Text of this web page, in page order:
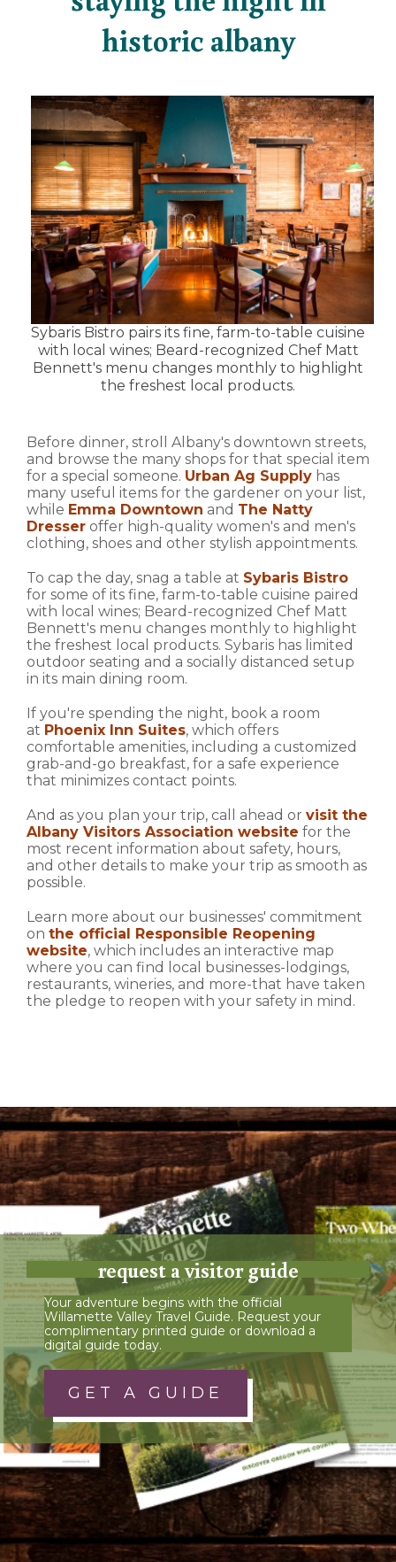
historic albany
Sybaris Bistro pairs its fine, farm-to-table cuisine
with local wines; Beard-recognized Chef Matt
Bennett's menu changes monthly to highlight
the freshest local products.
Before dinner, stroll Albany's downtown streets,
and browse the many shops for that special item
for a special someone. Urban Ag Supply has
many useful items for the gardener on your list,
while Emma Downtown and The Natty
Dresser offer high-quality women's and men's
clothing, shoes and other stylish appointments.
To cap the day, snag a table at Sybaris Bistro
for some of its fine, farm-to-table cuisine paired
with local wines; Beard-recognized Chef Matt
Bennett's menu changes monthly to highlight
the freshest local products. Sybaris has limited
outdoor seating and a socially distanced setup
in its main dining room.
If you're spending the night, book a room
at Phoenix Inn Suites, which offers
comfortable amenities, including a customized
grab-and-go breakfast, for a safe experience
that minimizes contact points.
And as you plan your trip, call ahead or visit the
Albany Visitors Association website for the
most recent information about safety, hours,
and other details to make your trip as smooth as
possible.
Learn more about our businesses' commitment
on the official Responsible Reopening
website, which includes an interactive map
where you can find local businesses-lodgings,
restaurants, wineries, and more-that have taken
the pledge to reopen with your safety in mind.
request a visitor guide
Your adventure begins with the official
Willamette Valley Travel Guide. Request your
complimentary printed guide or download a
digital guide today.
GET A GUIDE